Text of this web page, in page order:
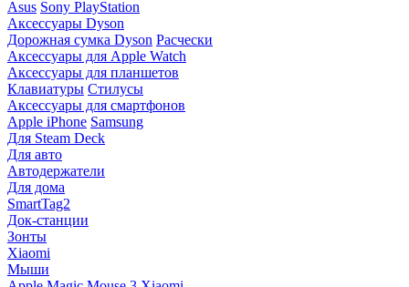
Asus Sony PlayStation
Аксессуары Dyson
Дорожная сумка Dyson Расчески
Аксессуары для Apple Watch
Аксессуары для планшетов
Клавиатуры Стилусы
Аксессуары для смартфонов
Apple iPhone Samsung
Для Steam Deck
Для авто
Автодержатели
Для дома
SmartTag2
Док-станции
Зонты
Xiaomi
Мыши